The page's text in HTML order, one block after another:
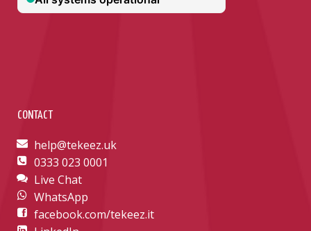
CONTACT
help@tekeez.uk
0333 023 0001
Live Chat
WhatsApp
facebook.com/tekeez.it